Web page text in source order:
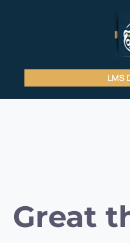
LMS
Great